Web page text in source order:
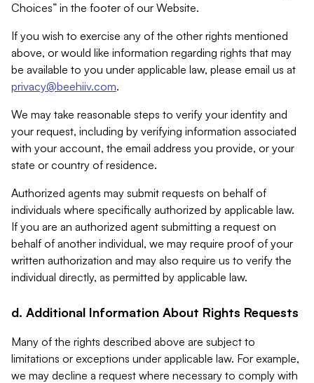
Choices” in the footer of our Website.
If you wish to exercise any of the other rights mentioned
above, or would like information regarding rights that may
be available to you under applicable law, please email us at
privacy@beehiiv.com.
We may take reasonable steps to verify your identity and
your request, including by verifying information associated
with your account, the email address you provide, or your
state or country of residence.
Authorized agents may submit requests on behalf of
individuals where specifically authorized by applicable law.
If you are an authorized agent submitting a request on
behalf of another individual, we may require proof of your
written authorization and may also require us to verify the
individual directly, as permitted by applicable law.
d. Additional Information About Rights Requests
Many of the rights described above are subject to
limitations or exceptions under applicable law. For example,
we may decline a request where necessary to comply with